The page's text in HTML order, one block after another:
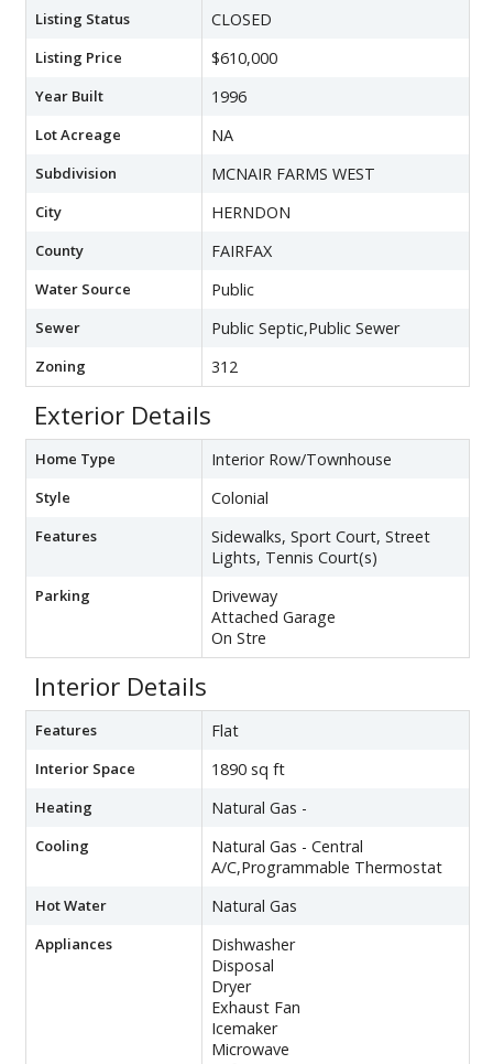
Listing Status CLOSED
Listing Price $610,000
Year Built 1996
Lot Acreage NA
Subdivision MCNAIR FARMS WEST
City HERNDON
County FAIRFAX
Water Source Public
Sewer Public Septic,Public Sewer
Zoning 312
Exterior Details
Home Type Interior Row/Townhouse
Style Colonial
Features
Sidewalks, Sport Court, Street
Lights, Tennis Court(s)
Parking
Driveway
Attached Garage
On Stre
Interior Details
Features Flat
Interior Space 1890 sq ft
Heating Natural Gas -
Cooling
Natural Gas - Central
A/C,Programmable Thermostat
Hot Water Natural Gas
Appliances
Dishwasher
Disposal
Dryer
Exhaust Fan
Icemaker
Microwave